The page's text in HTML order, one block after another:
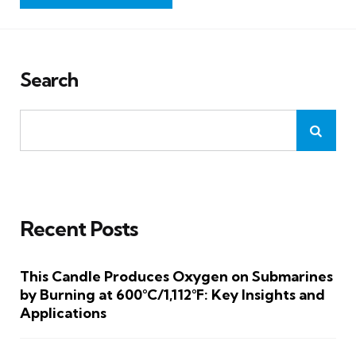
Search
Recent Posts
This Candle Produces Oxygen on Submarines
by Burning at 600°C/1,112°F: Key Insights and
Applications